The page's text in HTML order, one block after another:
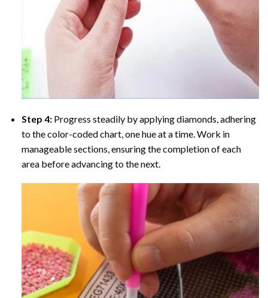
Step 4: Progress steadily by applying diamonds, adhering
to the color-coded chart, one hue at a time. Work in
manageable sections, ensuring the completion of each
area before advancing to the next.